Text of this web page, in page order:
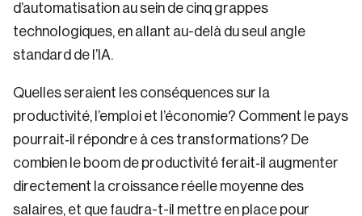
d’automatisation au sein de cinq grappes
technologiques, en allant au-delà du seul angle
standard de l’IA.
Quelles seraient les conséquences sur la
productivité, l’emploi et l’économie? Comment le pays
pourrait‑il répondre à ces transformations? De
combien le boom de productivité ferait‑il augmenter
directement la croissance réelle moyenne des
salaires, et que faudra-t-il mettre en place pour